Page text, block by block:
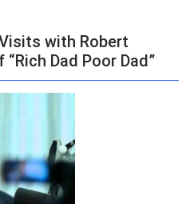
with Robert
Dad Poor Dad”